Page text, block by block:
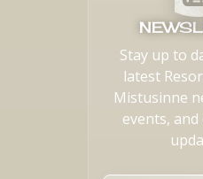
Stay up to
latest
Mistusinne
events,